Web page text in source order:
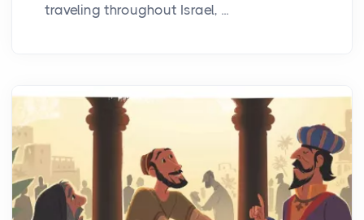
traveling throughout Israel, ...